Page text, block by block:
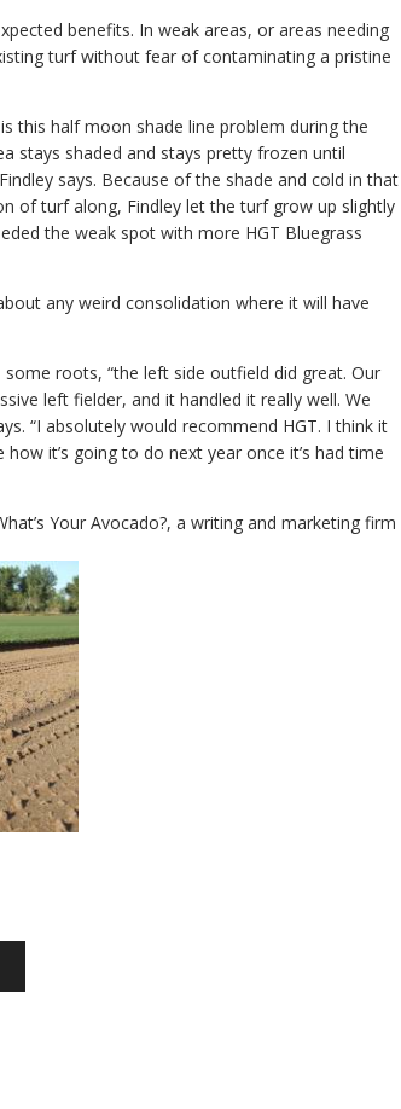
benefits. In weak areas, or areas needing
turf without fear of contaminating a pristine
this half moon shade line problem during the
stays shaded and stays pretty frozen until
says. Because of the shade and cold in that
of turf along, Findley let the turf grow up slightly
the weak spot with more HGT Bluegrass
any weird consolidation where it will have
roots, “the left side outfield did great. Our
left fielder, and it handled it really well. We
“I absolutely would recommend HGT. I think it
it’s going to do next year once it’s had time
Your Avocado?, a writing and marketing firm